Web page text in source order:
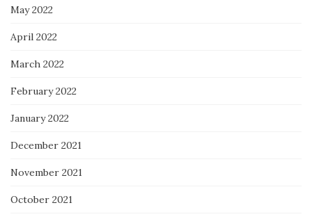
May 2022
April 2022
March 2022
February 2022
January 2022
December 2021
November 2021
October 2021